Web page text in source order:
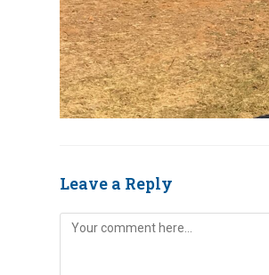
Leave a Reply
Comment